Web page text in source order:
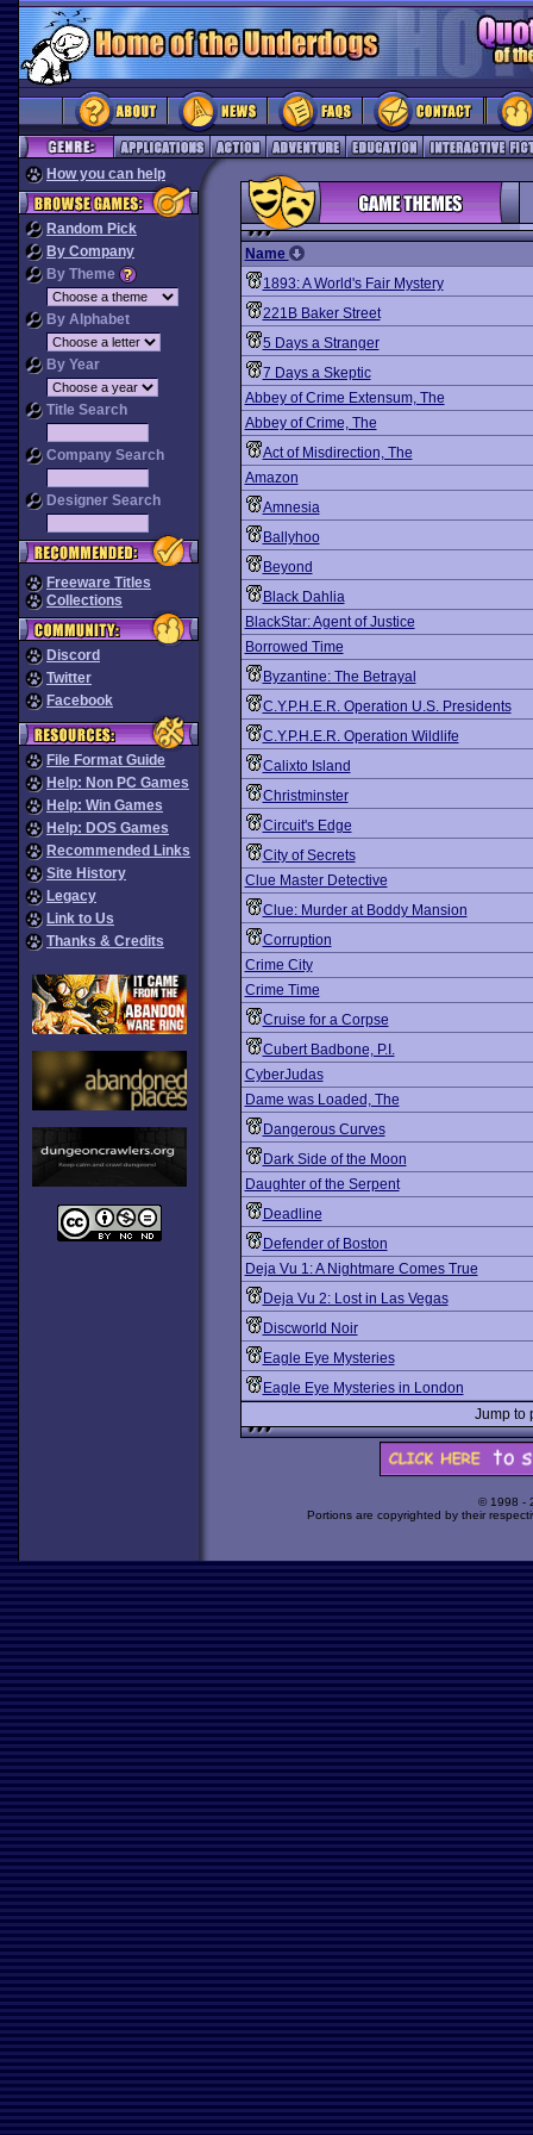
How you can help
Random Pick
By Company
By Theme
By Alphabet
By Year
Title Search
Company Search
Designer Search
Freeware Titles
Collections
Discord
Twitter
Facebook
File Format Guide
Help: Non PC Games
Help: Win Games
Help: DOS Games
Recommended Links
Site History
Legacy
Link to Us
Thanks & Credits
Name
1893: A World's Fair Mystery
221B Baker Street
5 Days a Stranger
7 Days a Skeptic
Abbey of Crime Extensum, The
Abbey of Crime, The
Act of Misdirection, The
Amazon
Amnesia
Ballyhoo
Beyond
Black Dahlia
BlackStar: Agent of Justice
Borrowed Time
Byzantine: The Betrayal
C.Y.P.H.E.R. Operation U.S. Presidents
C.Y.P.H.E.R. Operation Wildlife
Calixto Island
Christminster
Circuit's Edge
City of Secrets
Clue Master Detective
Clue: Murder at Boddy Mansion
Corruption
Crime City
Crime Time
Cruise for a Corpse
Cubert Badbone, P.I.
CyberJudas
Dame was Loaded, The
Dangerous Curves
Dark Side of the Moon
Daughter of the Serpent
Deadline
Defender of Boston
Deja Vu 1: A Nightmare Comes True
Deja Vu 2: Lost in Las Vegas
Discworld Noir
Eagle Eye Mysteries
Eagle Eye Mysteries in London
Jump
© 1998 -
Portions are copyrighted by their